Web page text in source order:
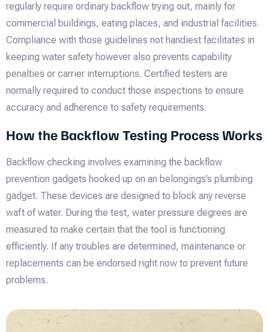
regularly require ordinary backflow trying out, mainly for
commercial buildings, eating places, and industrial facilities.
Compliance with those guidelines not handiest facilitates in
keeping water safety however also prevents capability
penalties or carrier interruptions. Certified testers are
normally required to conduct those inspections to ensure
accuracy and adherence to safety requirements.
How the Backflow Testing Process Works
Backflow checking involves examining the backflow
prevention gadgets hooked up on an belongings’s plumbing
gadget. These devices are designed to block any reverse
waft of water. During the test, water pressure degrees are
measured to make certain that the tool is functioning
efficiently. If any troubles are determined, maintenance or
replacements can be endorsed right now to prevent future
problems.